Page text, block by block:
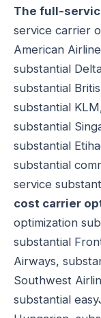
The full-
service carrier
American
substantial
substantial
substantial
substantial
substantial
substantial
service
cost carrier
optimization
substantial
Airways,
Southwest
substantial